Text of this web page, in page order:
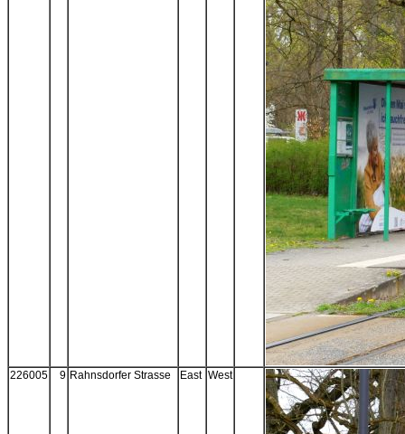
226005 9 Rahnsdorfer Strasse East West